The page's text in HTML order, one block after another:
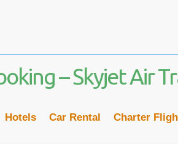
0207
Hotels Car Rental Charter